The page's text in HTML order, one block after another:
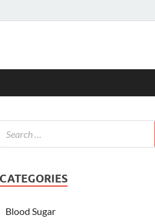
CATEGORIES
Blood Sugar